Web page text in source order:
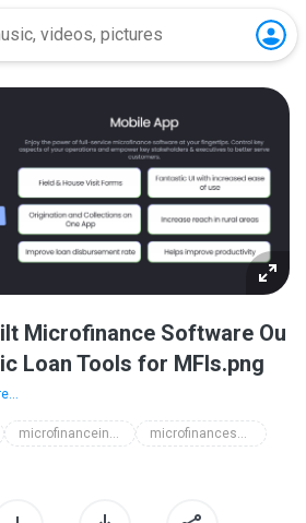
Microfinance Software Ou
Loan Tools for MFIs.png
microfinanceindia
microfinancesoftware